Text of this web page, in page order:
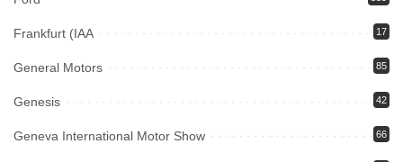
Frankfurt (IAA 17
General Motors 85
Genesis 42
Geneva International Motor Show 66